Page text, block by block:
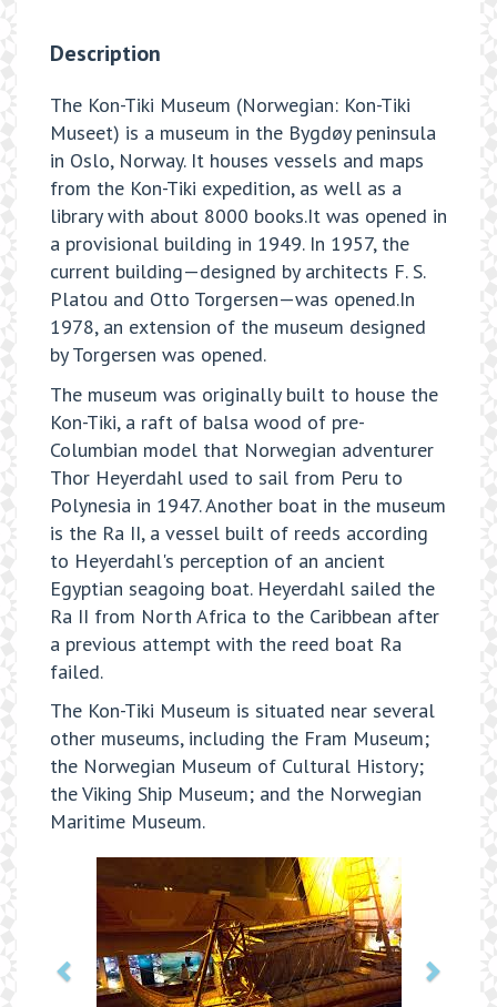
Description
The Kon-Tiki Museum (Norwegian: Kon-Tiki
Museet) is a museum in the Bygdøy peninsula
in Oslo, Norway. It houses vessels and maps
from the Kon-Tiki expedition, as well as a
library with about 8000 books.It was opened in
a provisional building in 1949. In 1957, the
current building—designed by architects F. S.
Platou and Otto Torgersen—was opened.In
1978, an extension of the museum designed
by Torgersen was opened.
The museum was originally built to house the
Kon-Tiki, a raft of balsa wood of pre-
Columbian model that Norwegian adventurer
Thor Heyerdahl used to sail from Peru to
Polynesia in 1947. Another boat in the museum
is the Ra II, a vessel built of reeds according
to Heyerdahl's perception of an ancient
Egyptian seagoing boat. Heyerdahl sailed the
Ra II from North Africa to the Caribbean after
a previous attempt with the reed boat Ra
failed.
The Kon-Tiki Museum is situated near several
other museums, including the Fram Museum;
the Norwegian Museum of Cultural History;
the Viking Ship Museum; and the Norwegian
Maritime Museum.